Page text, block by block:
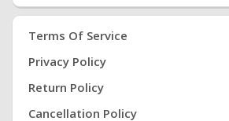
Terms Of Service
Privacy Policy
Return Policy
Cancellation Policy